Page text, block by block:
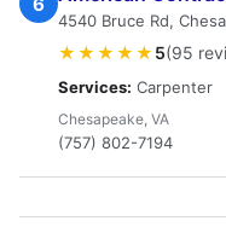
4540 Bruce Rd,
★★★★★ 5(95
Services: Carpenter
Chesapeake, VA
(757) 802-7194